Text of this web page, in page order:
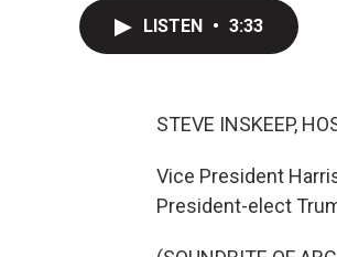
LISTEN • 3:33
STEVE INSKEEP,
Vice President
President-elect